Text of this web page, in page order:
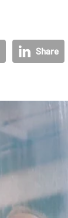
Share